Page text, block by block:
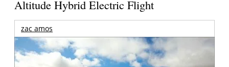
Altitude Hybrid Electric Flight
zac amos